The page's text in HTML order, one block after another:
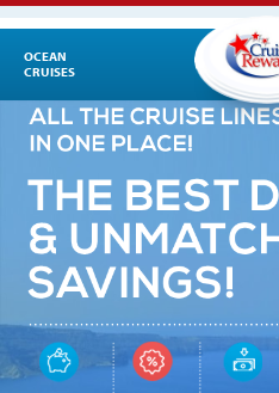
OCEAN
CRUISES